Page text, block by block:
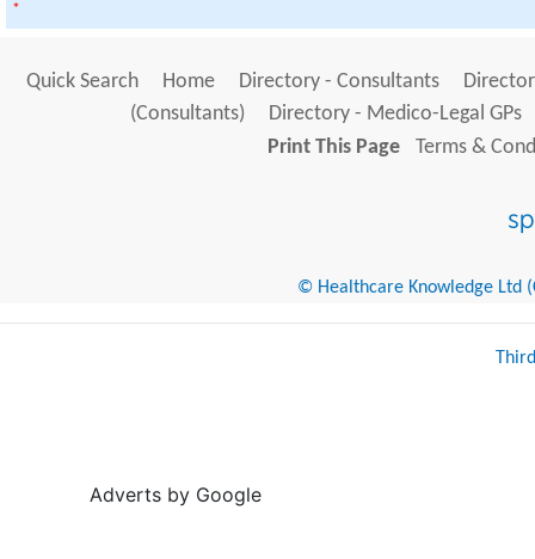
*
Quick Search Home Directory - Consultants
(Consultants)
Directory - Medico-Legal GPs
Print This Page
Terms &
© Healthcare Knowledge Ltd
Adverts by Google